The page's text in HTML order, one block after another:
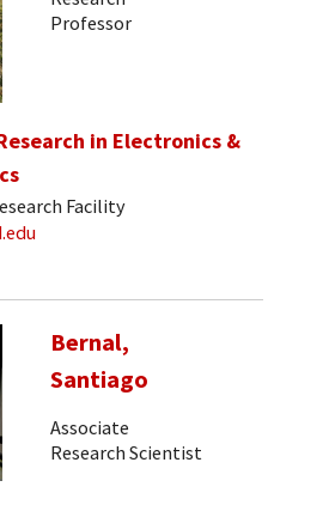
Professor
in Electronics &
Facility
Bernal,
Santiago
Associate
Research Scientist